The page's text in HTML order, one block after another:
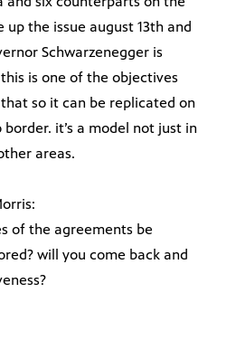
up the issue august 13th and
Schwarzenegger is
is one of the objectives
so it can be replicated on
it’s a model not just in
areas.
of the agreements be
will you come back and